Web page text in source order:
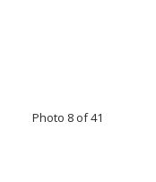
Photo 8 of 41